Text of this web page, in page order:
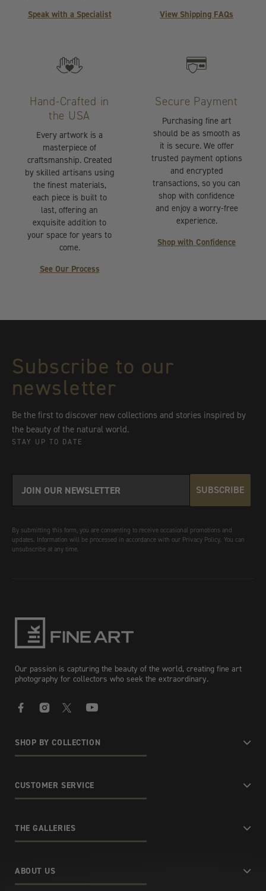
Speak with a Specialist
View Shipping FAQs
Hand-Crafted in
the USA
Every artwork is a
masterpiece of
craftsmanship. Created
by skilled artisans using
the finest materials,
each piece is built to
last, offering an
exquisite addition to
your space for years to
come.
See Our Process
Secure Payment
Purchasing fine art
should be as smooth as
it is secure. We offer
trusted payment options
and encrypted
transactions, so you can
shop with confidence
and enjoy a worry-free
experience.
Shop with Confidence
Subscribe to our
newsletter
Be the first to discover new collections and stories inspired by
the beauty of the natural world.
STAY UP TO DATE
SUBSCRIBE
By submitting this form, you are consenting to receive occasional promotions and
updates. Information will be processed in accordance with our Privacy Policy. You can
unsubscribe at any time.
Our passion is capturing the beauty of the world, creating fine art
photography for collectors who seek the extraordinary.
SHOP BY COLLECTION
CUSTOMER SERVICE
THE GALLERIES
ABOUT US